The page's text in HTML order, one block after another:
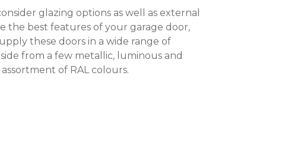
glazing options as well as external
the best features of your garage door,
these doors in a wide range of
from a few metallic, luminous and
of RAL colours.